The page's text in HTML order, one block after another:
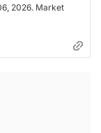
2026. Market